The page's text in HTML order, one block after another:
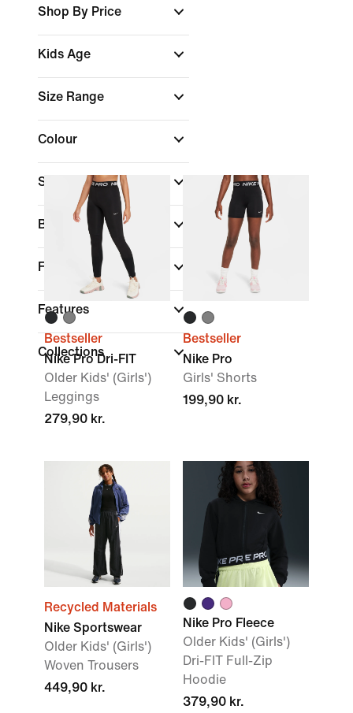
Shop By Price
Kids Age
Size Range
Colour
Sports (1)
Brand
Fit
Features
Collections
Bestseller
Nike Pro Dri-FIT
Older Kids' (Girls')
Leggings
279,90 kr.
Bestseller
Nike Pro
Girls' Shorts
199,90 kr.
Recycled Materials
Nike Sportswear
Older Kids' (Girls')
Woven Trousers
449,90 kr.
Nike Pro Fleece
Older Kids' (Girls')
Dri-FIT Full-Zip
Hoodie
379,90 kr.